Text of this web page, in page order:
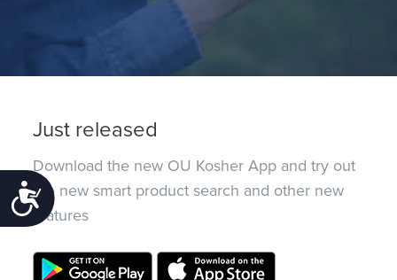
Accessibility
Just released
Download the new OU Kosher App and try out
the new smart product search and other new
features